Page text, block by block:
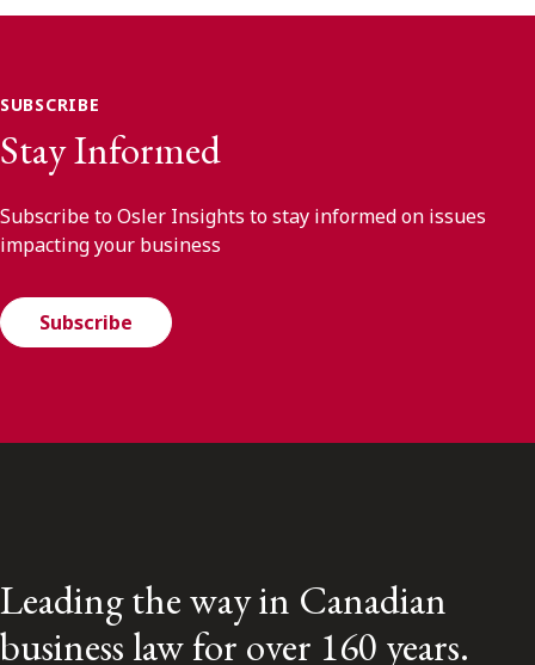
SUBSCRIBE
Stay Informed
Subscribe to Osler Insights to stay informed on issues
impacting your business
Subscribe
Leading the way in Canadian
business law for over 160 years.